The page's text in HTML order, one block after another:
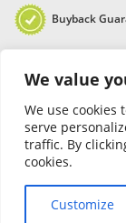
We value
We use cookies
serve
traffic. By
cookies.
Customize
Buyback
© 2026 Blanchard